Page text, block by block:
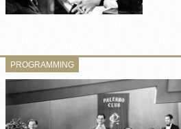
PROGRAMMING